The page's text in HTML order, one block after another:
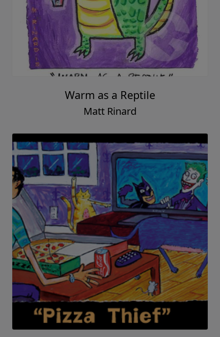
Warm as a Reptile
Matt Rinard